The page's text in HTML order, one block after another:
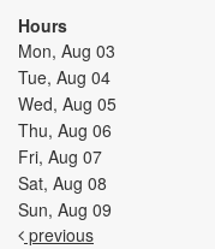
Hours
Mon, Aug 03
Tue, Aug 04
Wed, Aug 05
Thu, Aug 06
Fri, Aug 07
Sat, Aug 08
Sun, Aug 09
previous